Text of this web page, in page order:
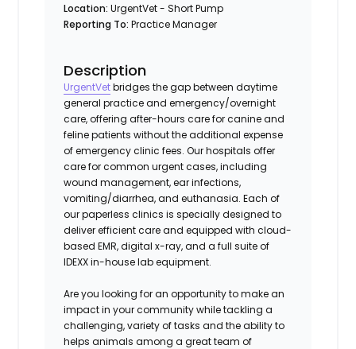
Location:UrgentVet - Short Pump
Reporting To:Practice Manager
Description
UrgentVetbridges the gap between daytime
general practice and emergency/overnight
care, offering after-hours care for canine and
feline patients without the additional expense
of emergency clinic fees. Our hospitals offer
care for common urgent cases, including
wound management, ear infections,
vomiting/diarrhea, and euthanasia. Each of
our paperless clinics is specially designed to
deliver efficient care and equipped with cloud-
based EMR, digital x-ray, and a full suite of
IDEXX in-house lab equipment.
Are you looking for an opportunity to make an
impact in your community while tackling a
challenging, variety of tasks and the ability to
helps animals among a great team of